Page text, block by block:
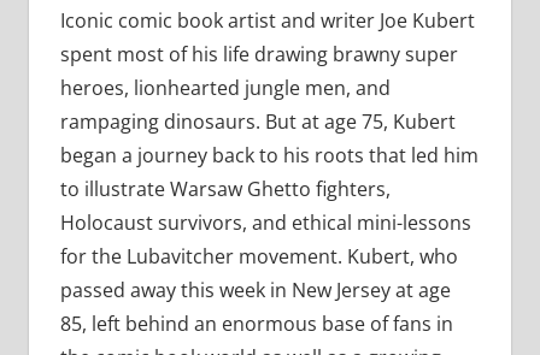
Iconic comic book artist and writer Joe Kubert
spent most of his life drawing brawny super
heroes, lionhearted jungle men, and
rampaging dinosaurs. But at age 75, Kubert
began a journey back to his roots that led him
to illustrate Warsaw Ghetto fighters,
Holocaust survivors, and ethical mini-lessons
for the Lubavitcher movement. Kubert, who
passed away this week in New Jersey at age
85, left behind an enormous base of fans in